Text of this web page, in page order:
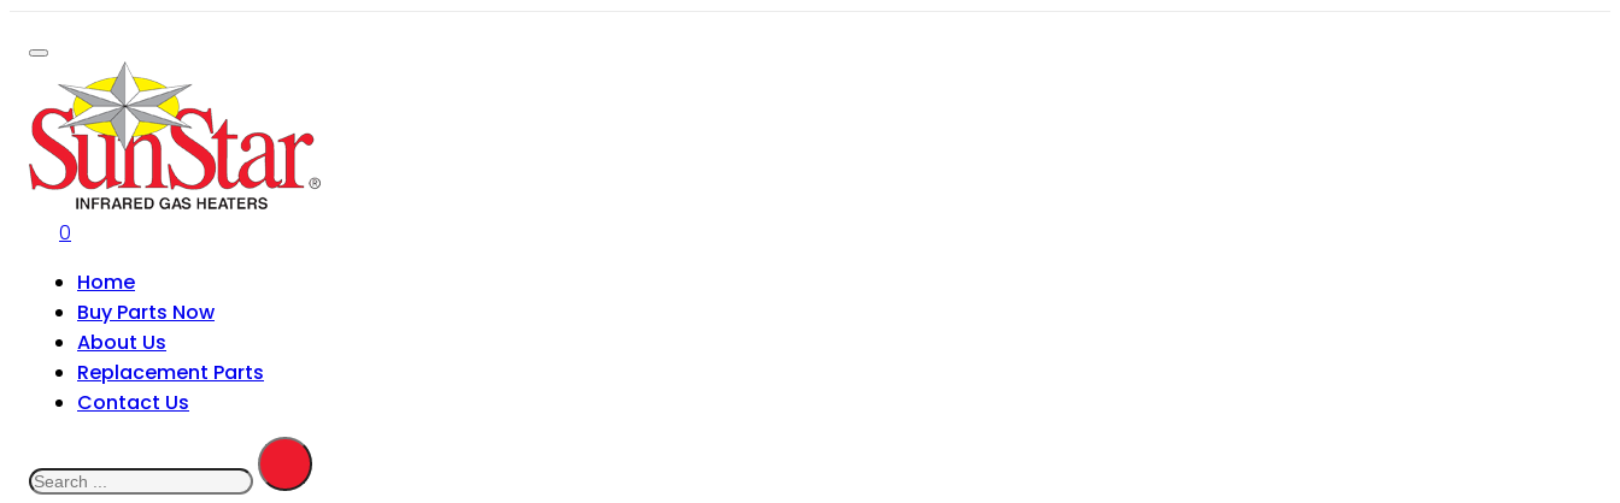
0
Home
Buy Parts Now
About Us
Replacement Parts
Contact Us